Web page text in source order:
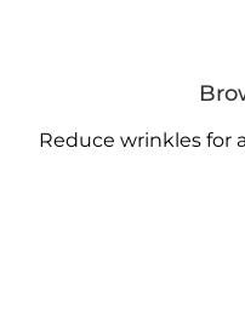
Reduce wrinkles for